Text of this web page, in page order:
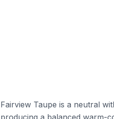
Fairview Taupe is a neutral
producing a balanced warm-